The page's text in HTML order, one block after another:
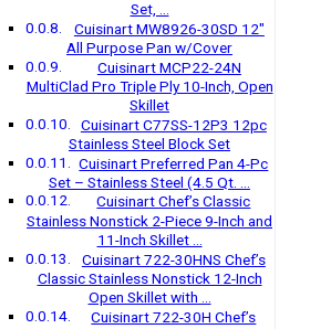
Set, …
Cuisinart MW8926-30SD 12″
All Purpose Pan w/Cover
Cuisinart MCP22-24N
MultiClad Pro Triple Ply 10-Inch, Open
Skillet
Cuisinart C77SS-12P3 12pc
Stainless Steel Block Set
Cuisinart Preferred Pan 4-Pc
Set – Stainless Steel (4.5 Qt. …
Cuisinart Chef’s Classic
Stainless Nonstick 2-Piece 9-Inch and
11-Inch Skillet …
Cuisinart 722-30HNS Chef’s
Classic Stainless Nonstick 12-Inch
Open Skillet with …
Cuisinart 722-30H Chef’s